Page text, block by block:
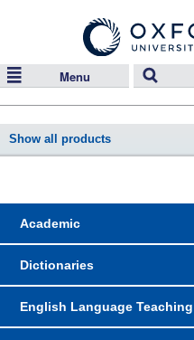
Menu
Show all products
Academic
Dictionaries
English Language Teaching